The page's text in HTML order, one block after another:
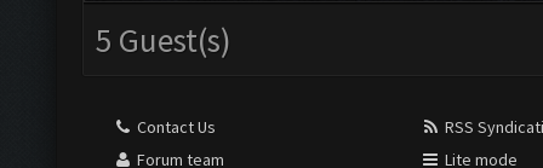
5 Guest(s)
Contact Us
Forum team
RSS
Lite mode